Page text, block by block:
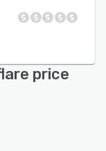
price